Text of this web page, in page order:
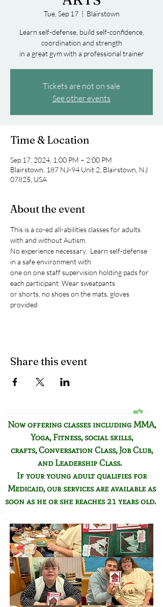
Tue, Sep 17
  |
Blairstown
Learn self-defense, build self-confidence,
coordination and strength
in a great gym with a professional trainer
Tickets are not on sale
See other events
Time & Location
Sep 17, 2024, 1:00 PM – 2:00 PM
Blairstown, 187 NJ-94 Unit 2, Blairstown, NJ
07825, USA
About the event
This is a co-ed all-abilities classes for adults
with and without Autism.
No experience necessary.  Learn self-defense
in a safe environment with
one on one staff supervision holding pads for
each participant. Wear sweatpants
or shorts, no shoes on the mats, gloves
provided
Share this event
Now offering classes including MMA,
Yoga, Fitness,social skills,
crafts,Conversation Class,Job Club,
and Leadership Class.
If your young adult qualifies for
Medicaid, our services are available as
soon as he or she reaches 21 years old.